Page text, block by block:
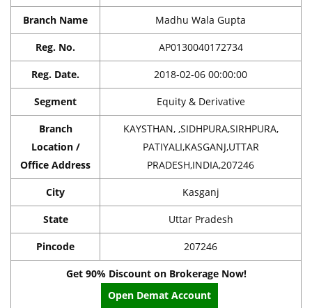
Branch Name Madhu Wala Gupta
Reg. No. AP0130040172734
Reg. Date. 2018-02-06 00:00:00
Segment Equity & Derivative
Branch
Location /
Office Address
KAYSTHAN, ,SIDHPURA,SIRHPURA,
PATIYALI,KASGANJ,UTTAR
PRADESH,INDIA,207246
City Kasganj
State Uttar Pradesh
Pincode 207246
Get 90% Discount on Brokerage Now!
Open Demat Account